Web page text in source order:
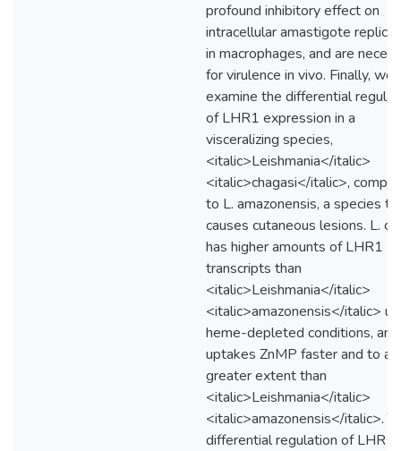
profound inhibitory effect on
intracellular amastigote
in macrophages, and are
for virulence in vivo. Finally, we
examine the differential
of LHR1 expression in a
visceralizing species,
<italic>Leishmania</italic>
<italic>chagasi</italic>,
to L. amazonensis, a species
causes cutaneous lesions. L.
has higher amounts of LHR1
transcripts than
<italic>Leishmania</italic>
<italic>amazonensis</italic>
heme-depleted conditions, and
uptakes ZnMP faster and to a
greater extent than
<italic>Leishmania</italic>
<italic>amazonensis</italic>.
differential regulation of LHR1